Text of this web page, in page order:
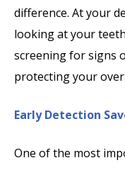
difference. At your
looking at your
screening for signs
protecting your
Early Detection
One of the most